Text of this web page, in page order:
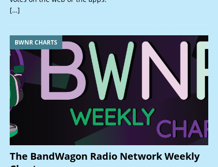
[…]
BWNR CHARTS
The BandWagon Radio Network Weekly